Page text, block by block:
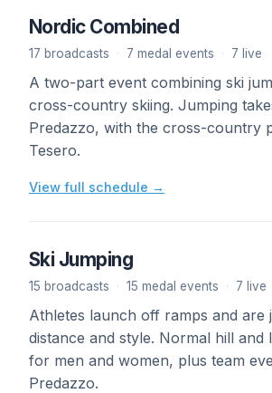
Nordic Combined
17 broadcasts · 7 medal events · 7 live
A two-part event combining ski
cross-country skiing. Jumping
Predazzo, with the cross-country
Tesero.
View full schedule →
Ski Jumping
15 broadcasts · 15 medal events · 7 live
Athletes launch off ramps and are
distance and style. Normal hill and
for men and women, plus team
Predazzo.